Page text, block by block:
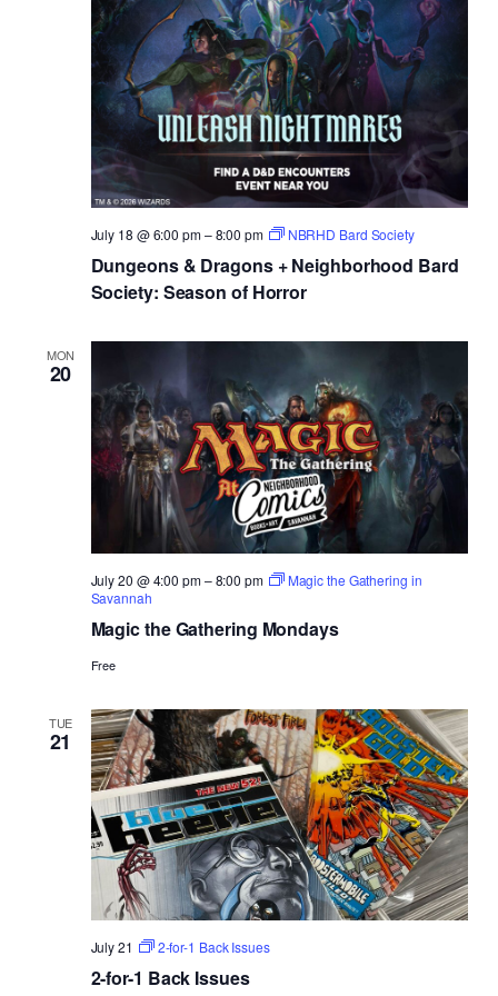
Dungeons & Dragons + Neighborhood Bard
Society: Season of Horror
July 18 @ 6:00 pm–8:00 pm NBRHD Bard Society
MON
20
Magic the Gathering Mondays
July 20 @ 4:00 pm–8:00 pm
Magic the Gathering in
Savannah
Free
TUE
21
2-for-1 Back Issues
July 21 2-for-1 Back Issues